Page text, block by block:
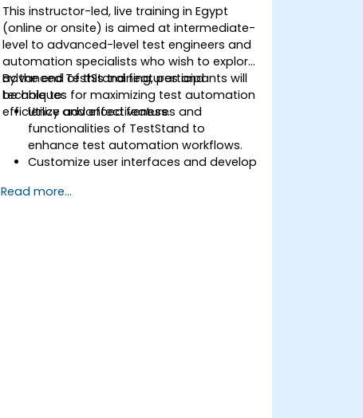
This instructor-led, live training in Egypt
(online or onsite) is aimed at intermediate-
level to advanced-level test engineers and
automation specialists who wish to explore
advanced TestStand features and
techniques for maximizing test automation
efficiency and effectiveness.
By the end of this training, participants will
be able to:
Utilize advanced features and
functionalities of TestStand to
enhance test automation workflows.
Customize user interfaces and develop
Implement advanced result processing
Read more...